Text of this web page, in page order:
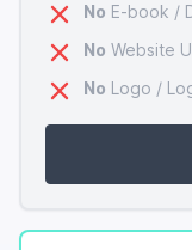
No E-book /
No Website
No Logo /